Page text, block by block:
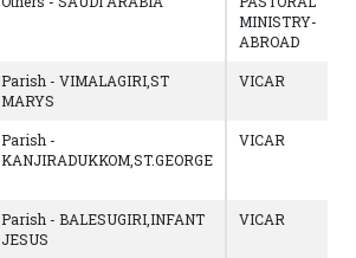
MINISTRY-
ABROAD
Parish - VIMALAGIRI,ST
MARYS
VICAR
Parish -
KANJIRADUKKOM,ST.GEORGE
VICAR
Parish - BALESUGIRI,INFANT
JESUS
VICAR